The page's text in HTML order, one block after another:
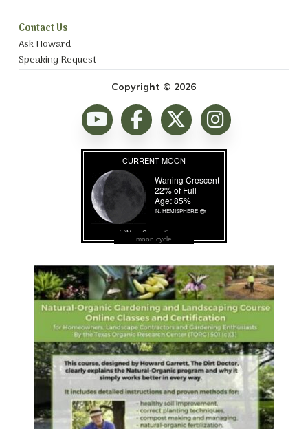
Contact Us
Ask Howard
Speaking Request
Copyright © 2026
moon cycle